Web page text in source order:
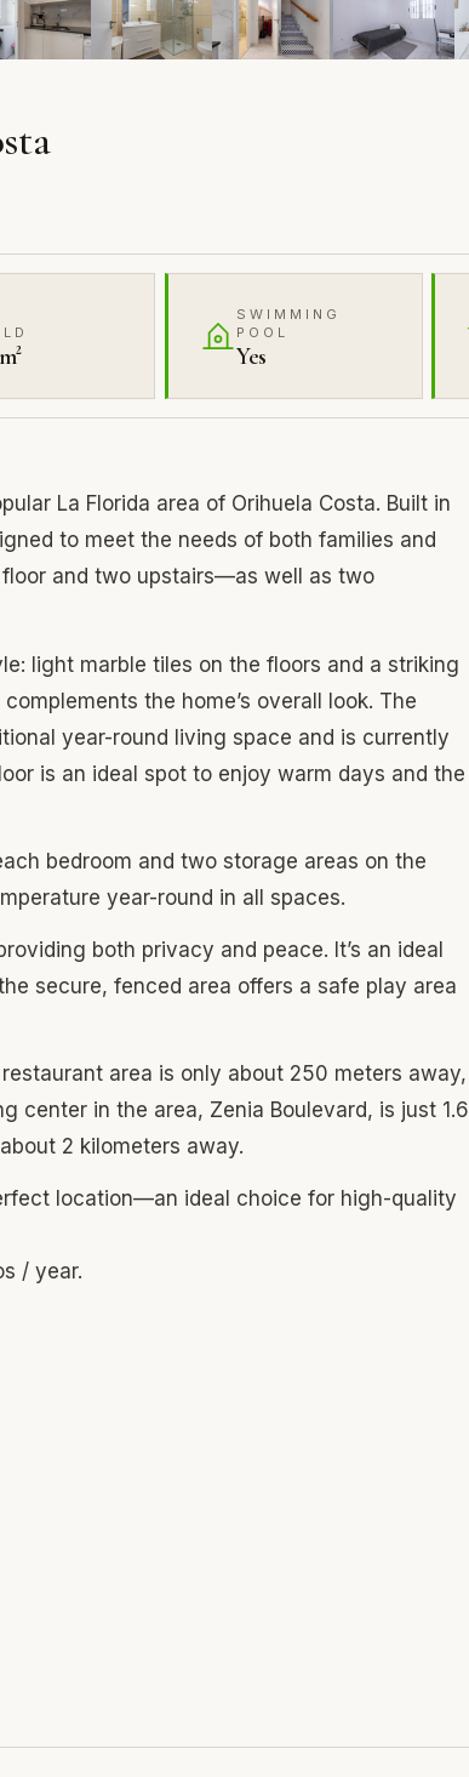
SWIMMING
POOL
Yes
La Florida area of Orihuela Costa. Built in
to meet the needs of both families and
and two upstairs—as well as two
light marble tiles on the floors and a striking
the home’s overall look. The
year-round living space and is currently
is an ideal spot to enjoy warm days and the
bedroom and two storage areas on the
year-round in all spaces.
both privacy and peace. It’s an ideal
secure, fenced area offers a safe play area
area is only about 250 meters away,
center in the area, Zenia Boulevard, is just 1.6
2 kilometers away.
location—an ideal choice for high-quality
/ year.